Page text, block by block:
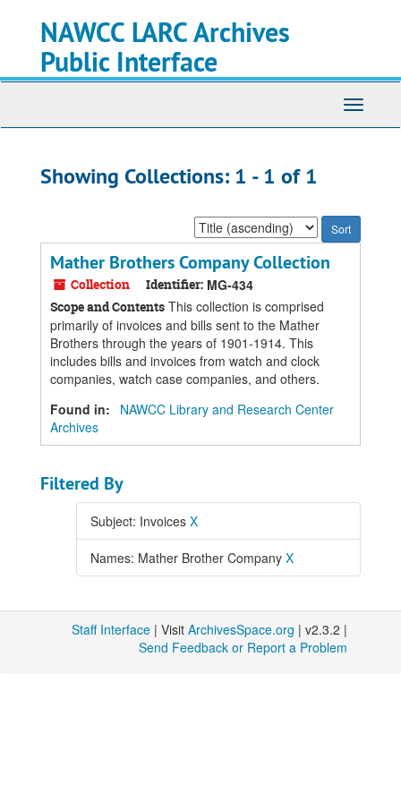
NAWCC LARC Archives
Public Interface
Toggle
Showing Collections: 1 - 1 of 1
Sort
by:
Mather Brothers Company Collection
Collection Identifier: MG-434
Scope and Contents This collection is comprised
primarily of invoices and bills sent to the Mather
Brothers through the years of 1901-1914. This
includes bills and invoices from watch and clock
companies, watch case companies, and others.
Found in:
NAWCC Library and Research Center
Archives
Filtered By
Subject: Invoices X
Names: Mather Brother Company X
Staff Interface | Visit ArchivesSpace.org | v2.3.2 |
Send Feedback or Report a Problem